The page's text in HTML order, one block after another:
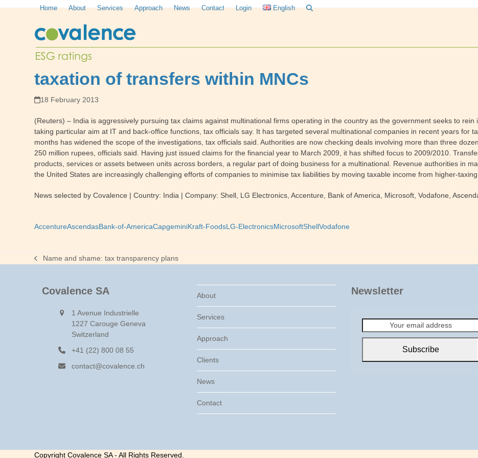
Home About Services Approach News Contact Login English
taxation of transfers within MNCs
18 February 2013
(Reuters) – India is aggressively pursuing tax claims against multinational firms operating in the country as the government seeks to rein
taking particular aim at IT and back-office functions, tax officials say. It has targeted several multinational companies in recent years for
months has widened the scope of the investigations, tax officials said. Authorities are now checking deals involving more than three
250 million rupees, officials said. Having just issued claims for the financial year to March 2009, it has shifted focus to 2009/2010.
products, services or assets between units across borders, a regular part of doing business for a multinational. Revenue authorities in
the United States are increasingly challenging efforts of companies to minimise tax liabilities by moving taxable income from higher-
News selected by Covalence | Country: India | Company: Shell, LG Electronics, Accenture, Bank of America, Microsoft, Vodafone,
AccentureAscendasBank-of-AmericaCapgeminiKraft-FoodsLG-ElectronicsMicrosoftShellVodafone
previous
Name and shame: tax transparency plans
Covalence SA
1 Avenue Industrielle
1227 Carouge Geneva
Switzerland
+41 (22) 800 08 55
contact@covalence.ch
About
Services
Approach
Clients
News
Contact
Newsletter
email
Subscribe
Copyright Covalence SA - All Rights Reserved.